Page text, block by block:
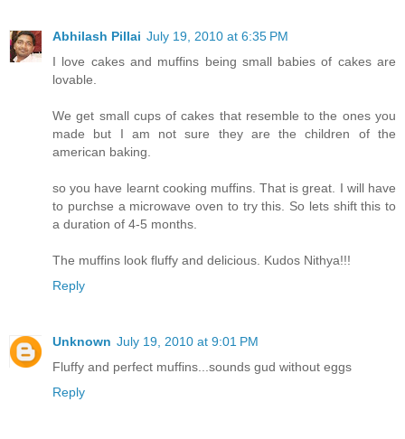
Abhilash Pillai July 19, 2010 at 6:35 PM
I love cakes and muffins being small babies of cakes are
lovable.
We get small cups of cakes that resemble to the ones you
made but I am not sure they are the children of the
american baking.
so you have learnt cooking muffins. That is great. I will have
to purchse a microwave oven to try this. So lets shift this to
a duration of 4-5 months.
The muffins look fluffy and delicious. Kudos Nithya!!!
Reply
Unknown July 19, 2010 at 9:01 PM
Fluffy and perfect muffins...sounds gud without eggs
Reply